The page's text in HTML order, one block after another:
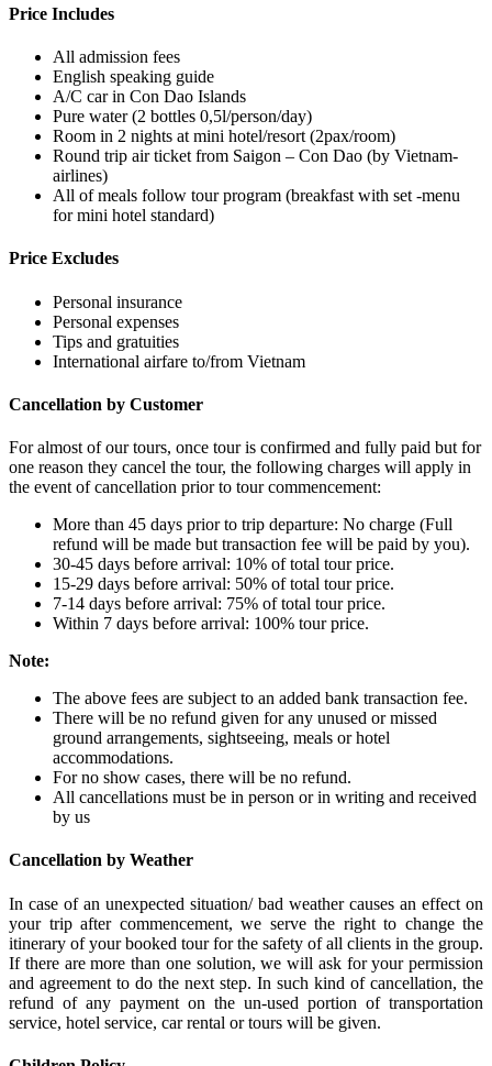
Price Includes
All admission fees
English speaking guide
A/C car in Con Dao Islands
Pure water (2 bottles 0,5l/person/day)
Room in 2 nights at mini hotel/resort (2pax/room)
Round trip air ticket from Saigon – Con Dao (by Vietnam-
airlines)
All of meals follow tour program (breakfast with set -menu
for mini hotel standard)
Price Excludes
Personal insurance
Personal expenses
Tips and gratuities
International airfare to/from Vietnam
Cancellation by Customer
For almost of our tours, once tour is confirmed and fully paid but for
one reason they cancel the tour, the following charges will apply in
the event of cancellation prior to tour commencement:
More than 45 days prior to trip departure: No charge (Full
refund will be made but transaction fee will be paid by you).
30-45 days before arrival: 10% of total tour price.
15-29 days before arrival: 50% of total tour price.
7-14 days before arrival: 75% of total tour price.
Within 7 days before arrival: 100% tour price.
Note:
The above fees are subject to an added bank transaction fee.
There will be no refund given for any unused or missed
ground arrangements, sightseeing, meals or hotel
accommodations.
For no show cases, there will be no refund.
All cancellations must be in person or in writing and received
by us
Cancellation by Weather
In case of an unexpected situation/ bad weather causes an effect on
your trip after commencement, we serve the right to change the
itinerary of your booked tour for the safety of all clients in the group.
If there are more than one solution, we will ask for your permission
and agreement to do the next step. In such kind of cancellation, the
refund of any payment on the un-used portion of transportation
service, hotel service, car rental or tours will be given.